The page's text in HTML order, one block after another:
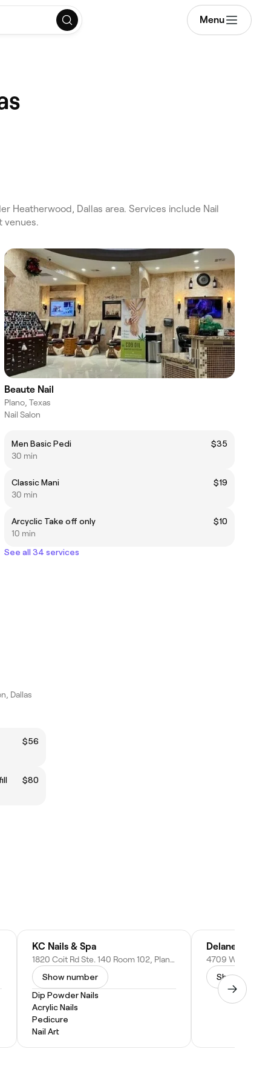
Menu
Heatherwood, Dallas area. Services include Nail
venues.
Beaute Nail
Plano, Texas
Nail Salon
Men Basic Pedi
$35
30 min
Classic Mani
$19
30 min
Arcyclic Take off only
$10
10 min
See all 34 services
Dallas
$56
$80
KC Nails & Spa
1820 Coit Rd Ste. 140 Room 102, Plano, TX 75075
Show number
Dip Powder Nails
Acrylic Nails
Pedicure
Nail Art
Delaney Salon
Show